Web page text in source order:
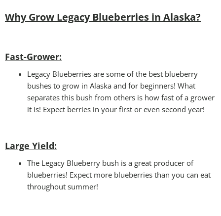
Why Grow Legacy Blueberries in Alaska?
Fast-Grower:
Legacy Blueberries are some of the best blueberry
bushes to grow in Alaska and for beginners! What
separates this bush from others is how fast of a grower
it is! Expect berries in your first or even second year!
Large Yield:
The Legacy Blueberry bush is a great producer of
blueberries! Expect more blueberries than you can eat
throughout summer!